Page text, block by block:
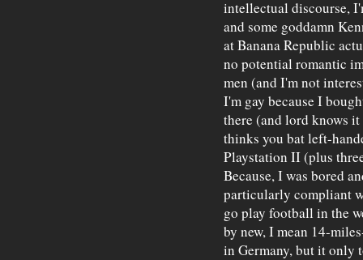
intellectual discourse,
and some goddamn
at Banana Republic
no potential romantic
men (and I'm not
I'm gay because I
there (and lord knows
thinks you bat left-
Playstation II (plus
Because, I was bored
particularly compliant
go play football in the
by new, I mean 14-
in Germany, but it only